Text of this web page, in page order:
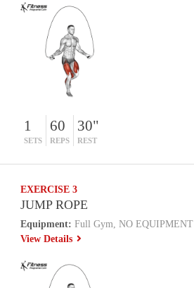
1
SETS
60
REPS
30"
REST
EXERCISE 3
JUMP ROPE
Equipment: Full Gym, NO EQUIPMENT
View Details